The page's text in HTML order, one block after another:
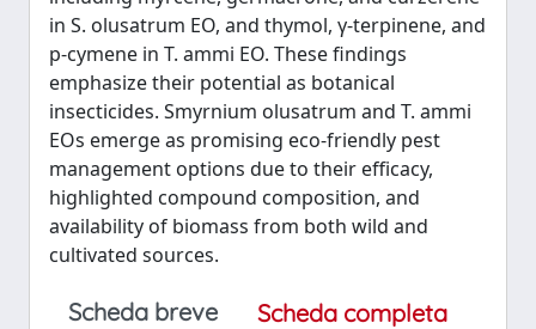
in S. olusatrum EO, and thymol, γ-terpinene, and
p-cymene in T. ammi EO. These findings
emphasize their potential as botanical
insecticides. Smyrnium olusatrum and T. ammi
EOs emerge as promising eco-friendly pest
management options due to their efficacy,
highlighted compound composition, and
availability of biomass from both wild and
cultivated sources.
Scheda breve
Scheda completa